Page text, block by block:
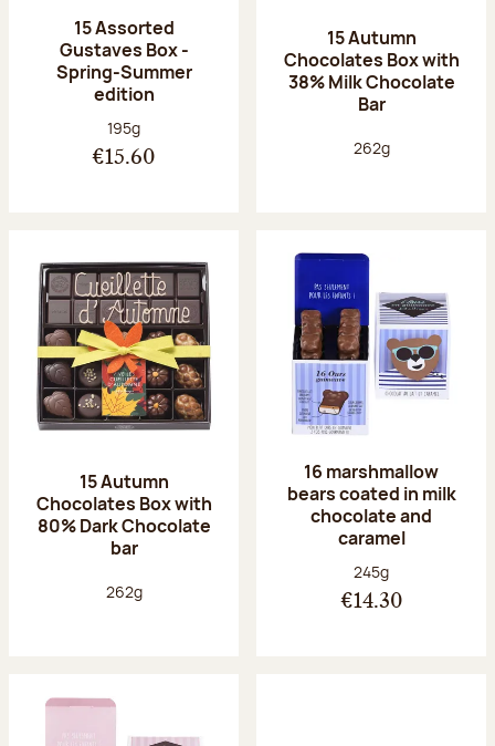
15 Assorted
Gustaves Box -
Spring-Summer
edition
Net weight:
195g
€15.60
15 Autumn
Chocolates Box with
38% Milk Chocolate
Bar
Net weight:
262g
15 Autumn
Chocolates Box with
80% Dark Chocolate
bar
Net weight:
262g
16 marshmallow
bears coated in milk
chocolate and
caramel
Net weight:
245g
€14.30